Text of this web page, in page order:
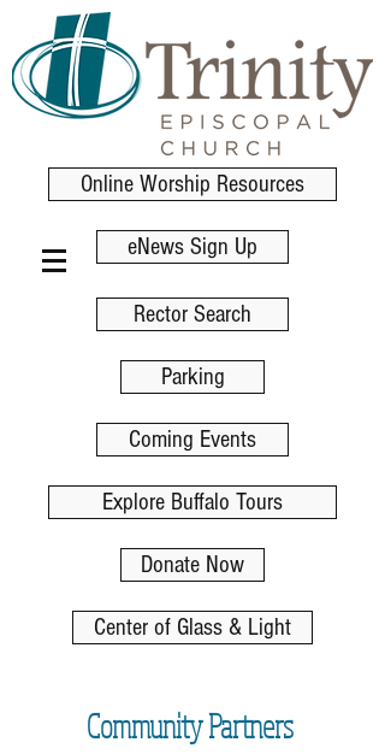
Online Worship Resources
eNews Sign Up
Rector Search
Parking
Coming Events
Explore Buffalo Tours
Donate Now
Center of Glass & Light
Community Partners